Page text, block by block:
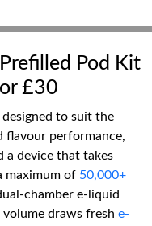
Pod Kit
£30
to suit the
flavour performance,
a device that takes
maximum of 50,000+
chamber e-liquid
draws fresh e-